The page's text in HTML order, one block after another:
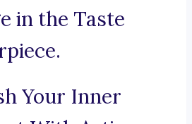
in the Taste
Your Inner